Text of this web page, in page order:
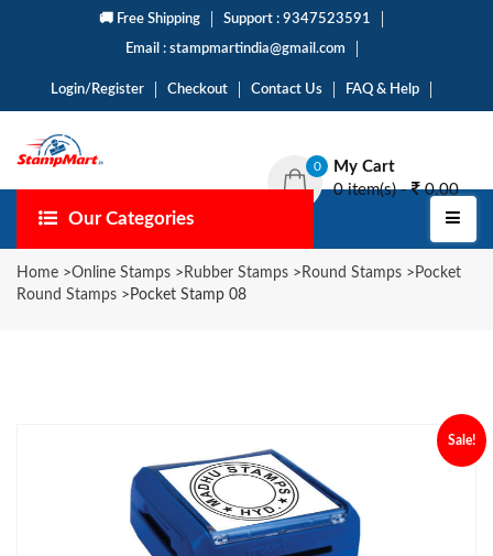
🚚 Free Shipping Support : 9347523591
Email : stampmartindia@gmail.com
Login/Register Checkout Contact Us FAQ & Help
0
My Cart
0 item(s) -
0.00
Our Categories
Home >Online Stamps > Rubber Stamps > Round Stamps > Pocket
Round Stamps > Pocket Stamp 08
Sale!